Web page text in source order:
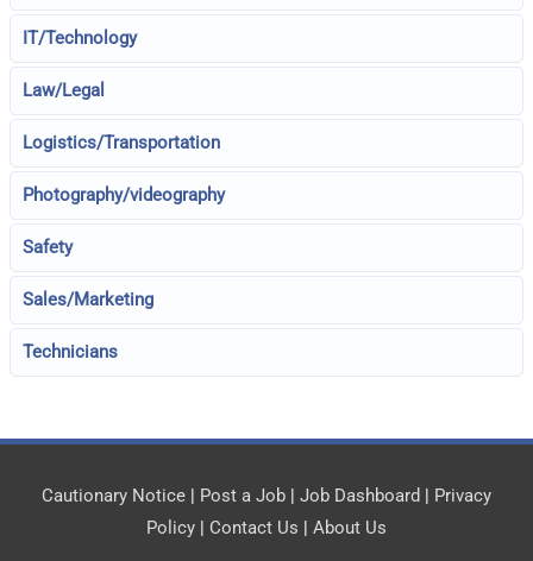
IT/Technology
Law/Legal
Logistics/Transportation
Photography/videography
Safety
Sales/Marketing
Technicians
Cautionary Notice | Post a Job | Job Dashboard | Privacy
Policy | Contact Us | About Us